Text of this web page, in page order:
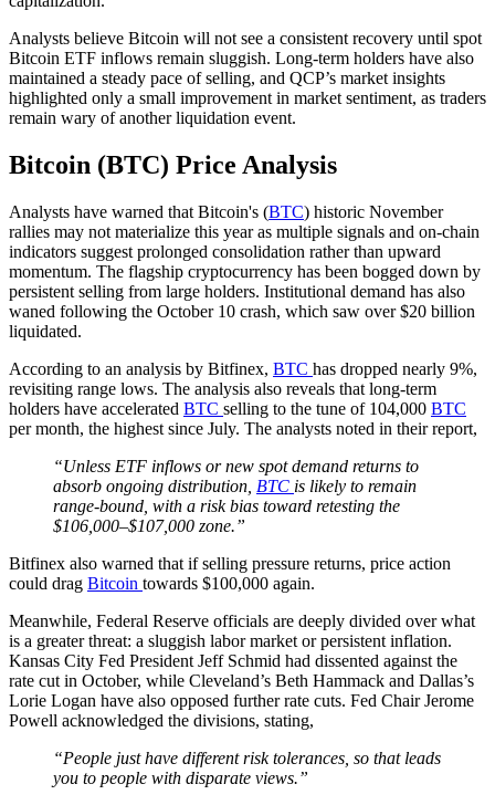
Analysts believe Bitcoin will not see a consistent recovery until spot
Bitcoin ETF inflows remain sluggish. Long-term holders have also
maintained a steady pace of selling, and QCP’s market insights
highlighted only a small improvement in market sentiment, as traders
remain wary of another liquidation event.
Bitcoin (BTC) Price Analysis
Analysts have warned that Bitcoin's (BTC) historic November
rallies may not materialize this year as multiple signals and on-chain
indicators suggest prolonged consolidation rather than upward
momentum. The flagship cryptocurrency has been bogged down by
persistent selling from large holders. Institutional demand has also
waned following the October 10 crash, which saw over $20 billion
liquidated.
According to an analysis by Bitfinex, BTC has dropped nearly 9%,
revisiting range lows. The analysis also reveals that long-term
holders have accelerated BTC selling to the tune of 104,000 BTC
per month, the highest since July. The analysts noted in their report,
“Unless ETF inflows or new spot demand returns to
absorb ongoing distribution, BTC is likely to remain
range-bound, with a risk bias toward retesting the
$106,000–$107,000 zone.”
Bitfinex also warned that if selling pressure returns, price action
could drag Bitcoin towards $100,000 again.
Meanwhile, Federal Reserve officials are deeply divided over what
is a greater threat: a sluggish labor market or persistent inflation.
Kansas City Fed President Jeff Schmid had dissented against the
rate cut in October, while Cleveland’s Beth Hammack and Dallas’s
Lorie Logan have also opposed further rate cuts. Fed Chair Jerome
Powell acknowledged the divisions, stating,
“People just have different risk tolerances, so that leads
you to people with disparate views.”